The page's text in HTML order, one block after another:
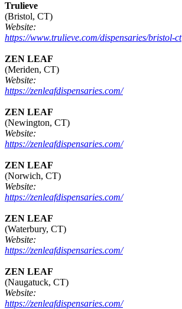
Trulieve
(Bristol, CT)
Website:
https://www.trulieve.com/dispensaries/bristol-ct
ZEN LEAF
(Meriden, CT)
Website:
https://zenleafdispensaries.com/
ZEN LEAF
(Newington, CT)
Website:
https://zenleafdispensaries.com/
ZEN LEAF
(Norwich, CT)
Website:
https://zenleafdispensaries.com/
ZEN LEAF
(Waterbury, CT)
Website:
https://zenleafdispensaries.com/
ZEN LEAF
(Naugatuck, CT)
Website:
https://zenleafdispensaries.com/